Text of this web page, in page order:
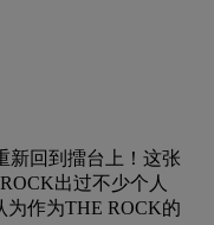
新回到擂台上！这张
出过不少个人
为作为THE ROCK的